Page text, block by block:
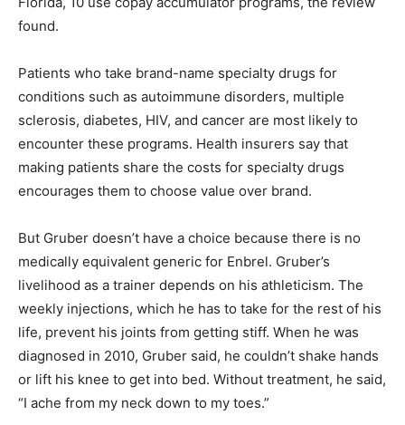
found.
Patients who take brand-name specialty drugs for
conditions such as autoimmune disorders, multiple
sclerosis, diabetes, HIV, and cancer are most likely to
encounter these programs. Health insurers say that
making patients share the costs for specialty drugs
encourages them to choose value over brand.
But Gruber doesn’t have a choice because there is no
medically equivalent generic for Enbrel. Gruber’s
livelihood as a trainer depends on his athleticism. The
weekly injections, which he has to take for the rest of his
life, prevent his joints from getting stiff. When he was
diagnosed in 2010, Gruber said, he couldn’t shake hands
or lift his knee to get into bed. Without treatment, he said,
“I ache from my neck down to my toes.”